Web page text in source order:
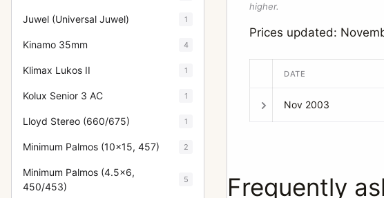
Juwel (Universal Juwel) 1
Kinamo 35mm 4
Klimax Lukos II 1
Kolux Senior 3 AC 1
Lloyd Stereo (660/675) 1
Minimum Palmos (10x15, 457) 2
Minimum Palmos (4.5x6,
450/453)
5
higher.
Prices updated:
DATE
Nov 2003
Frequently